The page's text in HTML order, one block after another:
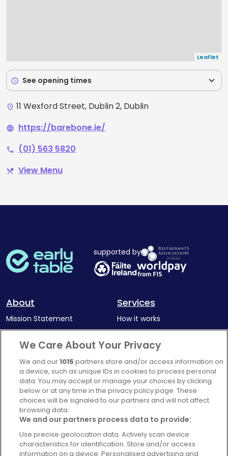
Leaflet
schedule See opening times expand_more
place 11 Wexford Street, Dublin 2, Dublin
language https://barebone.ie/
phone (01) 563 5820
restaurant_menu View Menu
supported by
About
Mission Statement
Complaints Policy
Services
How it works
Latest news
Blog
For Restaurants
Account
Login
Contact Us
FAQ's
We Care About Your Privacy
We and our1015 partners store and/or access information on
a device, such as unique IDs in cookies to process personal
data. You may accept or manage your choices by clicking
below or at any time in the privacy policy page. These
choices will be signaled to our partners and will not affect
browsing data.
We and our partners process data to provide:
Use precise geolocation data. Actively scan device
characteristics for identification. Store and/or access
information on a device. Personalised advertising and